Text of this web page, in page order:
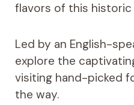
flavors of this
Led by an English-
explore the
visiting hand-picked
the way.